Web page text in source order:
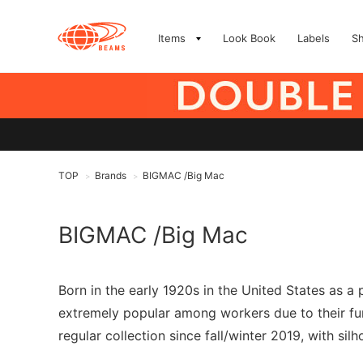
Items Look Book Labels
TOP > Brands > BIGMAC /Big Mac
BIGMAC /Big Mac
Born in the early 1920s in the United States as
extremely popular among workers due to their
regular collection since fall/winter 2019, with